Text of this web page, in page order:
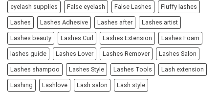
eyelash supplies False eyelash False Lashes Fluffy lashes
Lashes Lashes Adhesive Lashes after Lashes artist
Lashes beauty Lashes Curl Lashes Extension Lashes Foam
lashes guide Lashes Lover Lashes Remover Lashes Salon
Lashes shampoo Lashes Style Lashes Tools Lash extension
Lashing Lashlove Lash salon Lash style